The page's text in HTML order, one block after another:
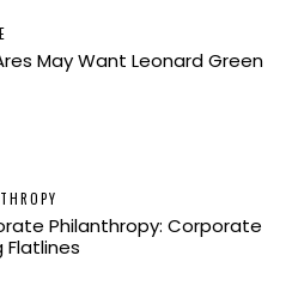
May Want Leonard Green
Philanthropy: Corporate
Flatlines